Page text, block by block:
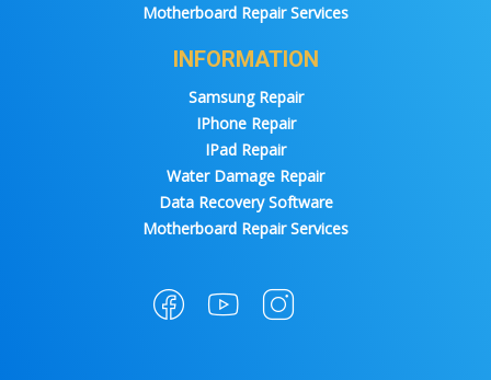
Motherboard Repair Services
INFORMATION
Samsung Repair
IPhone Repair
IPad Repair
Water Damage Repair
Data Recovery Software
Motherboard Repair Services